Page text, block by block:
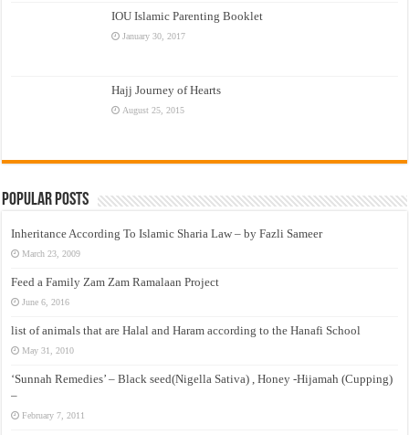
IOU Islamic Parenting Booklet
January 30, 2017
Hajj Journey of Hearts
August 25, 2015
Popular Posts
Inheritance According To Islamic Sharia Law – by Fazli Sameer
March 23, 2009
Feed a Family Zam Zam Ramalaan Project
June 6, 2016
list of animals that are Halal and Haram according to the Hanafi School
May 31, 2010
‘Sunnah Remedies’ – Black seed(Nigella Sativa) , Honey -Hijamah (Cupping)
–
February 7, 2011